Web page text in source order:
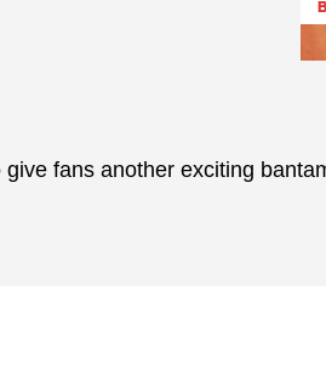
fans another exciting